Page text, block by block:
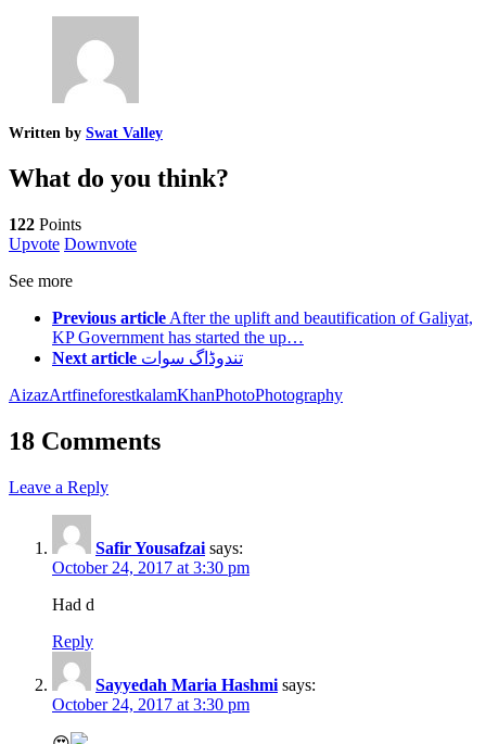
Written by Swat Valley
What do you think?
122 Points
Upvote Downvote
See more
Previous article After the uplift and beautification of Galiyat,
KP Government has started the up…
Next article تندوڈاگ سوات
AizazArtfineforestkalamKhanPhotoPhotography
18 Comments
Leave a Reply
Safir Yousafzai says:
October 24, 2017 at 3:30 pm
Had d
Reply
Sayyedah Maria Hashmi says:
October 24, 2017 at 3:30 pm